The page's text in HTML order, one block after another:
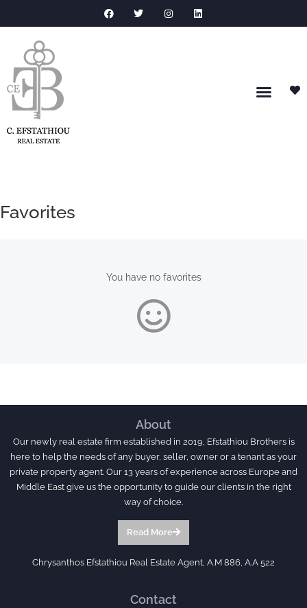
Favorites
You have no favorites
About
Our newly real estate firm established in 2019, Efstathiou Brothers is
here to help the needs of any buyer, seller, owner or a tenant as your
private property agent. Our 13 years of experience across Europe and
Middle East give us the opportunity to guide our clients in the right
way of choice.
Read More
Chrysanthos Efstathiou Real Estate Agent, A.M 886, A.A 522
Contact